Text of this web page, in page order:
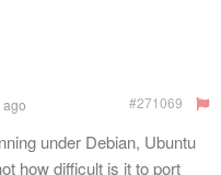
ago #271069
under Debian, Ubuntu
how difficult is it to port